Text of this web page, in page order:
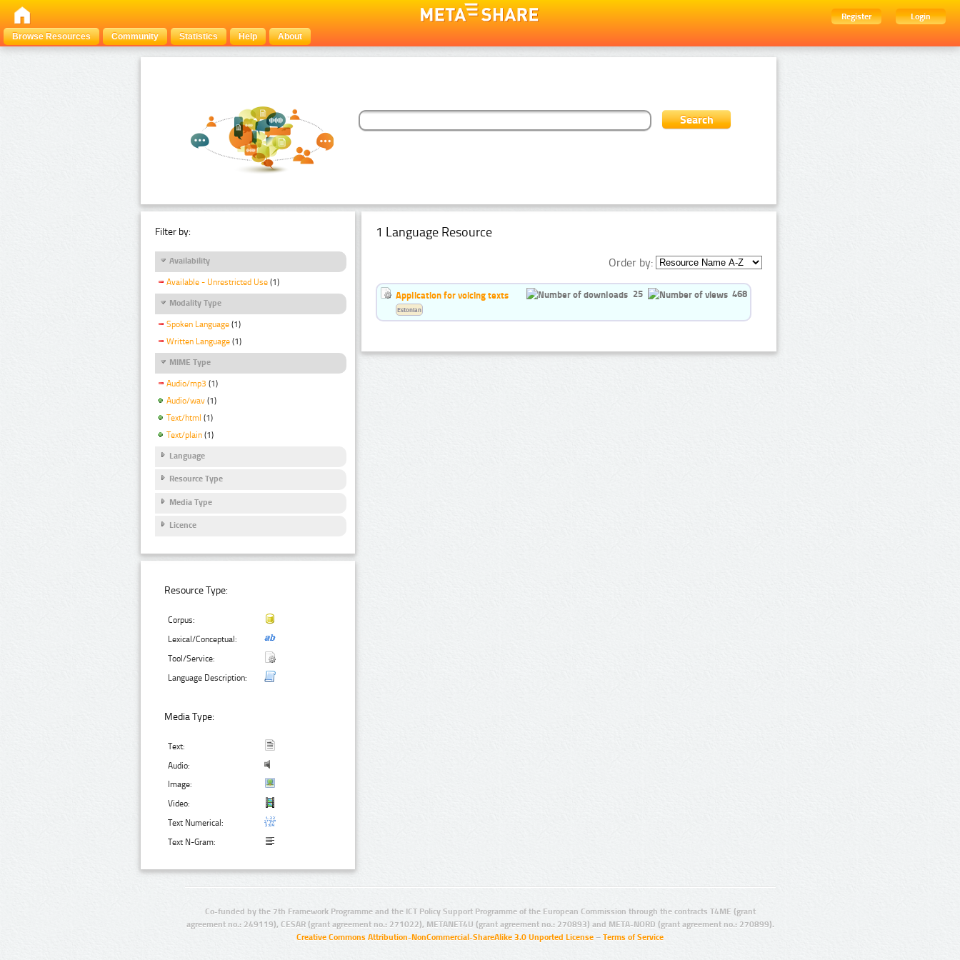
Register
Login
Browse Resources
Community Statistics Help About
Filter by:
Availability
Available - Unrestricted Use (1)
Modality Type
Spoken Language (1)
Written Language (1)
MIME Type
Audio/mp3 (1)
Audio/wav (1)
Text/html (1)
Text/plain (1)
Language
Resource Type
Media Type
Licence
Resource Type:
Corpus:
Lexical/Conceptual:
Tool/Service:
Language Description:
Media Type:
Text:
Audio:
Image:
Video:
Text Numerical:
Text N-Gram:
1 Language Resource
Order by:
Application for voicing texts 25 468
Estonian
Co-funded by the 7th Framework Programme and the ICT Policy Support Programme of the European Commission through the contracts T4ME (grant
agreement no.: 249119), CESAR (grant agreement no.: 271022), METANET4U (grant agreement no.: 270893) and META-NORD (grant agreement no.: 270899).
Creative Commons Attribution-NonCommercial-ShareAlike 3.0 Unported License – Terms of Service